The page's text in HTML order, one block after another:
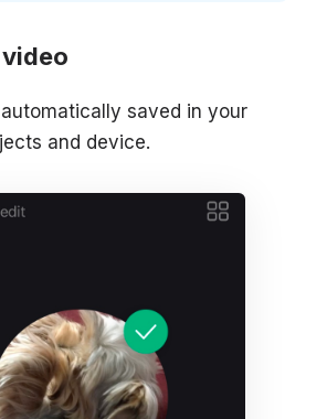
saved in your
and device.